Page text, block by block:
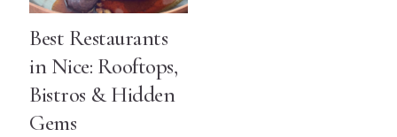
Best Restaurants
in Nice: Rooftops,
Bistros & Hidden
Gems